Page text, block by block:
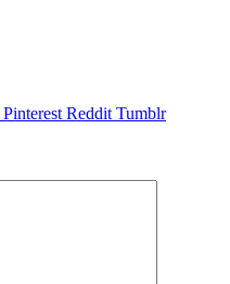
Pinterest Reddit Tumblr